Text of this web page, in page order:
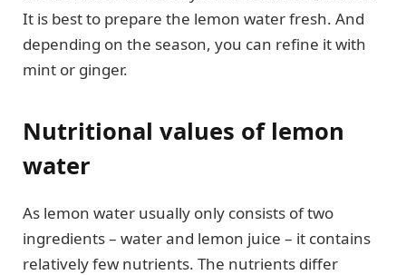
It is best to prepare the lemon water fresh. And
depending on the season, you can refine it with
mint or ginger.
Nutritional values of lemon
water
As lemon water usually only consists of two
ingredients – water and lemon juice – it contains
relatively few nutrients. The nutrients differ